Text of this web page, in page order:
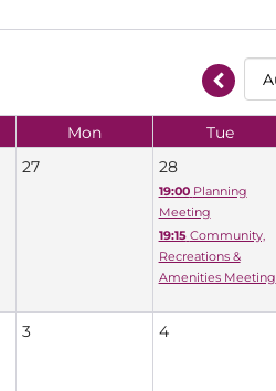
Mon Tue
27 28
19:00 Planning
Meeting
19:15 Community,
Recreations &
Amenities Meeting
3 4